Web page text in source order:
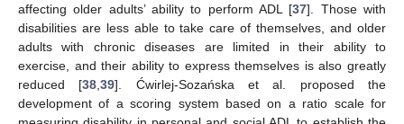
affecting older adults’ ability to perform ADL [37]. Those with
disabilities are less able to take care of themselves, and older
adults with chronic diseases are limited in their ability to
exercise, and their ability to express themselves is also greatly
reduced [38 ,39]. Ćwirlej-Sozańska et al. proposed the
development of a scoring system based on a ratio scale for